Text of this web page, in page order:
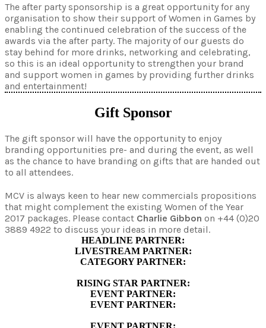
The after party sponsorship is a great opportunity for any
organisation to show their support of Women in Games by
enabling the continued celebration of the success of the
awards via the after party. The majority of our guests do
stay behind for more drinks, networking and celebrating,
so this is an ideal opportunity to strengthen your brand
and support women in games by providing further drinks
and entertainment!
Gift Sponsor
The gift sponsor will have the opportunity to enjoy
branding opportunities pre- and during the event, as well
as the chance to have branding on gifts that are handed out
to all attendees.
MCV is always keen to hear new commercials propositions
that might complement the existing Women of the Year
2017 packages. Please contact Charlie Gibbon on +44 (0)20
3889 4922 to discuss your ideas in more detail.
HEADLINE PARTNER:
LIVESTREAM PARTNER:
CATEGORY PARTNER:
RISING STAR PARTNER:
EVENT PARTNER:
EVENT PARTNER:
EVENT PARTNER: